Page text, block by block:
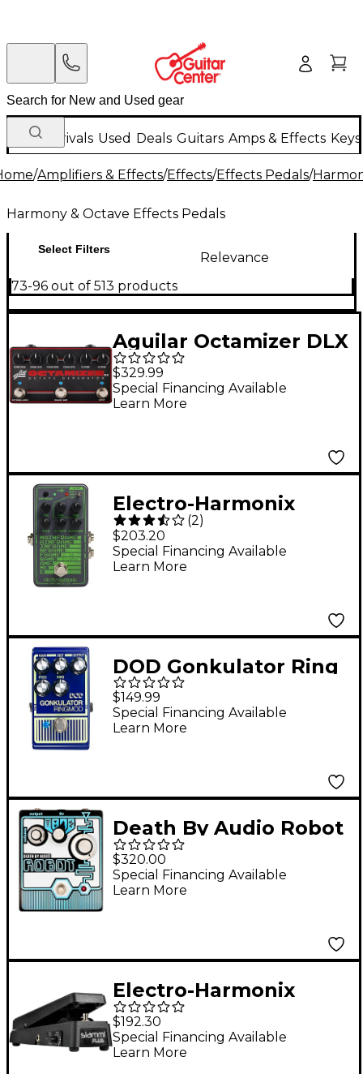
New Arrivals Used Deals Guitars Amps & Effects
/Amplifiers & Effects/Effects/Effects Pedals/
Harmony & Octave Effects Pedals
Select Filters
Relevance
73-96 out of 513 products
Aguilar Octamizer DLX
Octave Generator
Pedal - Black
$329.99
Special Financing Available
Learn More
Electro-Harmonix
Mainframe Bit Crusher
Effects Pedal Gray
(2)
$203.20
Special Financing Available
Learn More
DOD Gonkulator Ring
Modulator Effects
Pedal
$149.99
Special Financing Available
Learn More
Death By Audio Robot
Lo-fi Pitch Shifter
Effects Pedal Black
and Blue
$320.00
Special Financing Available
Learn More
Electro-Harmonix
Slammi Plus
Polyphonic Pitch
Shifter/Harmony
$192.30
Special Financing Available
Learn More